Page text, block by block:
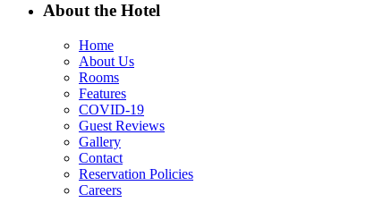
About the Hotel
Home
About Us
Rooms
Features
COVID-19
Guest Reviews
Gallery
Contact
Reservation Policies
Careers